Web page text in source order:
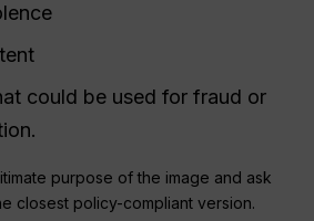
could be used for fraud or
purpose of the image and ask
closest policy-compliant version.